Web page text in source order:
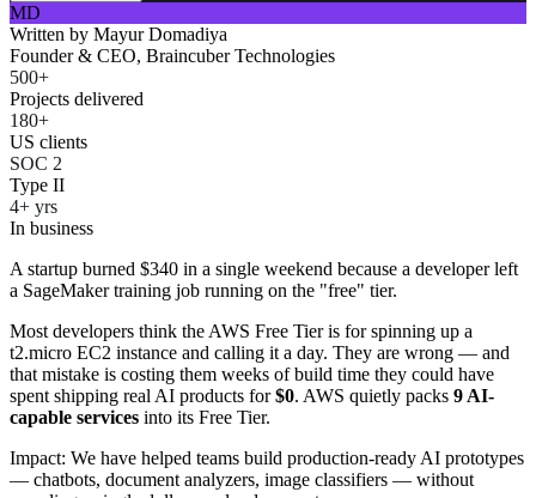
MD
Written by Mayur Domadiya
Founder & CEO, Braincuber Technologies
500+
Projects delivered
180+
US clients
SOC 2
Type II
4+ yrs
In business
A startup burned $340 in a single weekend because a developer left
a SageMaker training job running on the "free" tier.
Most developers think the AWS Free Tier is for spinning up a
t2.micro EC2 instance and calling it a day. They are wrong — and
that mistake is costing them weeks of build time they could have
spent shipping real AI products for$0. AWS quietly packs 9 AI-
capable services into its Free Tier.
Impact: We have helped teams build production-ready AI prototypes
— chatbots, document analyzers, image classifiers — without